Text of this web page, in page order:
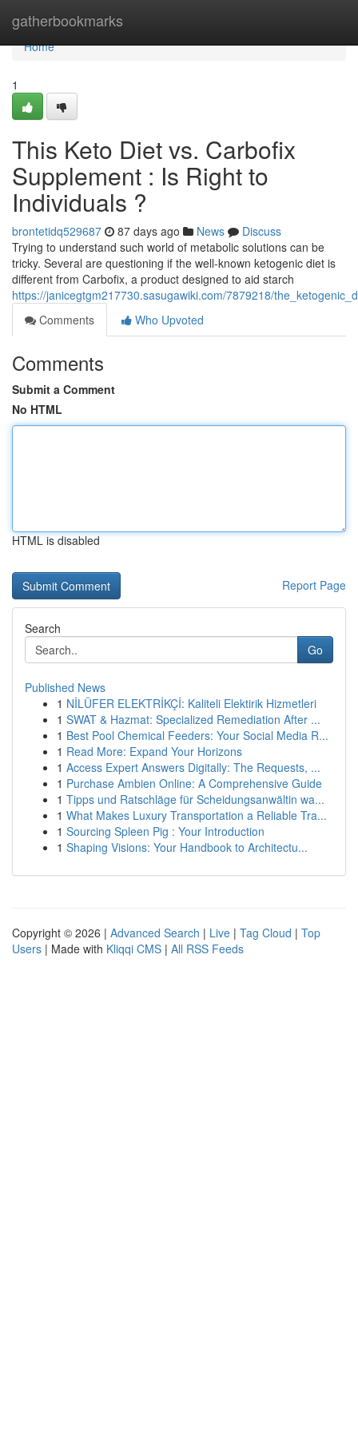
gatherbookmarks
Home
Home
1
This Keto Diet vs. Carbofix
Supplement : Is Right to
Individuals ?
brontetidq529687 87 days ago News
Discuss
Trying to understand such world of metabolic solutions can be
tricky. Several are questioning if the well-known ketogenic diet is
different from Carbofix, a product designed to aid starch
https://janicegtgm217730.sasugawiki.com/7879218/
Comments
Who Upvoted
Comments
Submit a Comment
No HTML
HTML is disabled
Report Page
Search
Go
Published News
1 NİLÜFER ELEKTRİKÇİ: Kaliteli Elektirik Hizmetleri
1 SWAT & Hazmat: Specialized Remediation After ...
1 Best Pool Chemical Feeders: Your Social Media R...
1 Read More: Expand Your Horizons
1 Access Expert Answers Digitally: The Requests, ...
1 Purchase Ambien Online: A Comprehensive Guide
1 Tipps und Ratschläge für Scheidungsanwältin wa...
1 What Makes Luxury Transportation a Reliable Tra...
1 Sourcing Spleen Pig : Your Introduction
1 Shaping Visions: Your Handbook to Architectu...
Copyright © 2026 | Advanced Search | Live | Tag Cloud | Top
Users | Made with Kliqqi CMS | All RSS Feeds